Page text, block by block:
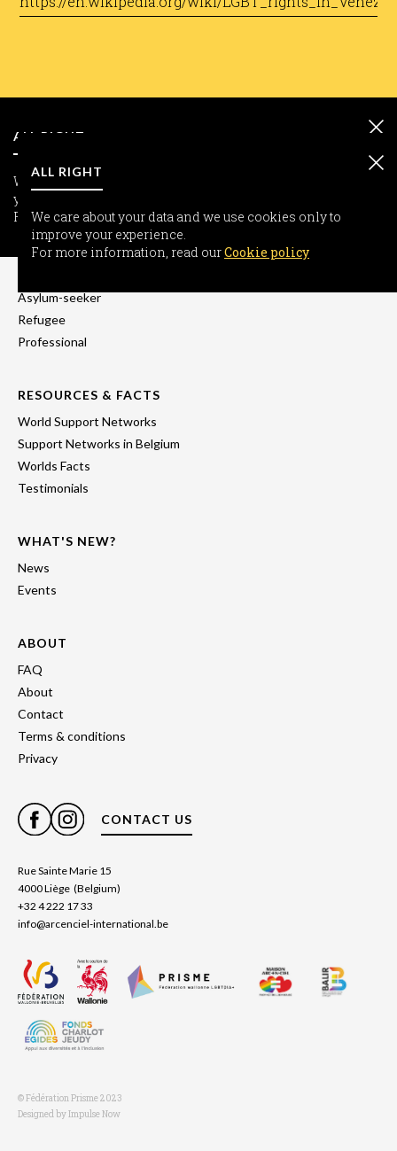
We care about your data and we use cookies only to improve
your experience.
For more information, read ourCookie policy
ALL RIGHT
INFORMATION
Asylum-seeker
Refugee
Professional
RESOURCES & FACTS
World Support Networks
Support Networks in Belgium
Worlds Facts
Testimonials
WHAT'S NEW?
News
Events
ABOUT
FAQ
About
Contact
Terms & conditions
Privacy
CONTACT US
Rue Sainte Marie 15
4000 Liège (Belgium)
+32 4 222 17 33
info@arcenciel-international.be
© Fédération Prisme 2023
Designed by Impulse Now
We care about your data and we use cookies only to
improve your experience.
For more information, read ourCookie policy
ALL RIGHT